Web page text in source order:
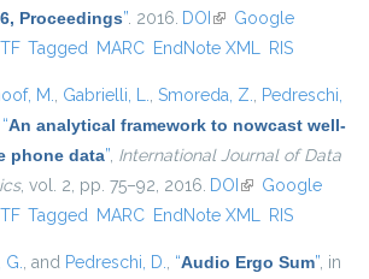
Proceedings”. 2016. DOI (link is external)
Google
Tagged MARC EndNote XML RIS
M., Gabrielli, L., Smoreda, Z., Pedreschi,
“An analytical framework to nowcast well-
phone data”, International Journal of Data
, vol. 2, pp. 75–92, 2016. DOI (link is external)
Google
Tagged MARC EndNote XML RIS
G., and Pedreschi, D., “Audio Ergo Sum”, in